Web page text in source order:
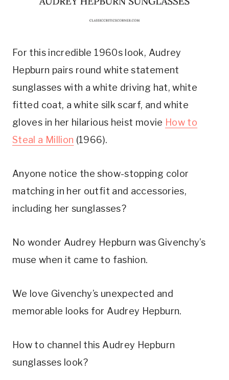
For this incredible 1960s look, Audrey
Hepburn pairs round white statement
sunglasses with a white driving hat, white
fitted coat, a white silk scarf, and white
gloves in her hilarious heist movie How to
Steal a Million (1966).
Anyone notice the show-stopping color
matching in her outfit and accessories,
including her sunglasses?
No wonder Audrey Hepburn was Givenchy’s
muse when it came to fashion.
We love Givenchy’s unexpected and
memorable looks for Audrey Hepburn.
How to channel this Audrey Hepburn
sunglasses look?